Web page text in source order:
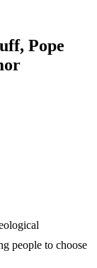
Pope
people to choose